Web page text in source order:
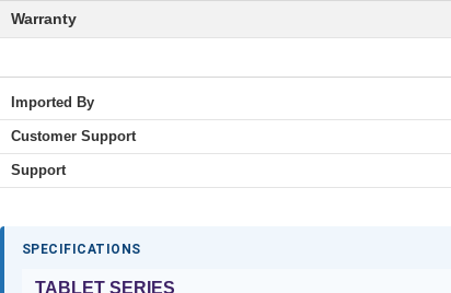
Warranty
Imported By
Customer Support
Support
SPECIFICATIONS
TABLET SERIES